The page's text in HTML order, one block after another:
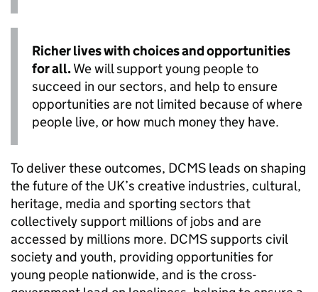
Richer lives with choices and opportunities
for all.We will support young people to
succeed in our sectors, and help to ensure
opportunities are not limited because of where
people live, or how much money they have.
To deliver these outcomes, DCMS leads on shaping
the future of the UK’s creative industries, cultural,
heritage, media and sporting sectors that
collectively support millions of jobs and are
accessed by millions more. DCMS supports civil
society and youth, providing opportunities for
young people nationwide, and is the cross-